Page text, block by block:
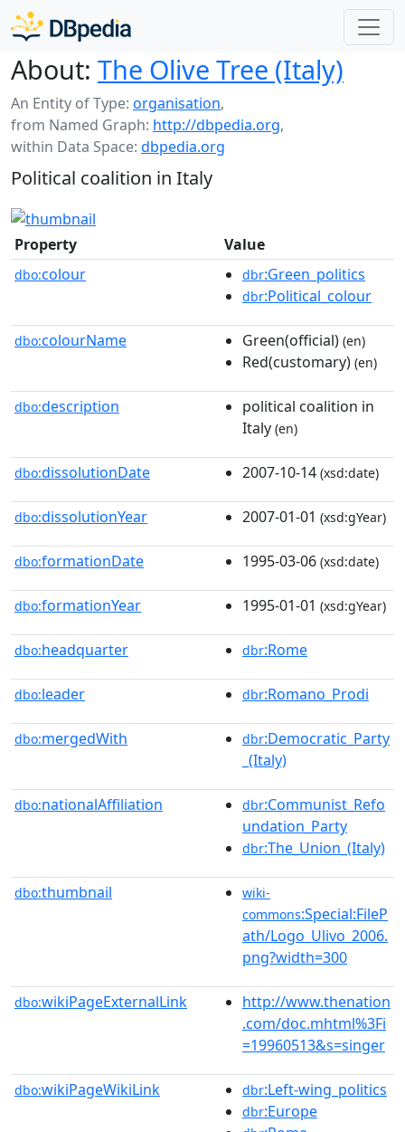
About: The Olive Tree (Italy)
An Entity of Type: organisation,
from Named Graph: http://dbpedia.org,
within Data Space: dbpedia.org
Political coalition in Italy
Property Value
dbo:colour dbr:Green_politics
dbr:Political_colour
dbo:colourName Green(official) (en)
Red(customary) (en)
dbo:description
political coalition in
Italy (en)
dbo:dissolutionDate 2007-10-14 (xsd:date)
dbo:dissolutionYear 2007-01-01 (xsd:gYear)
dbo:formationDate 1995-03-06 (xsd:date)
dbo:formationYear 1995-01-01 (xsd:gYear)
dbo:headquarter dbr:Rome
dbo:leader dbr:Romano_Prodi
dbo:mergedWith dbr:Democratic_Party
_(Italy)
dbo:nationalAffiliation dbr:Communist_Refo
undation_Party
dbr:The_Union_(Italy)
dbo:thumbnail
wiki-
commons:Special:FileP
ath/Logo_Ulivo_2006.
png?width=300
dbo:wikiPageExternalLink
http://www.thenation
.com/doc.mhtml%3Fi
=19960513&s=singer
dbo:wikiPageWikiLink dbr:Left-wing_politics
dbr:Europe